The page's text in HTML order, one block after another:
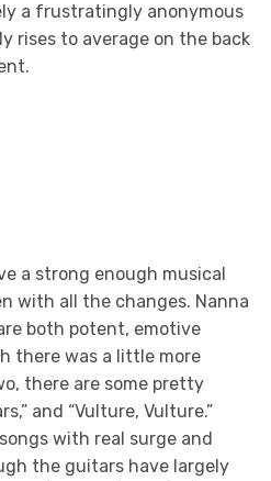
a frustratingly anonymous
rises to average on the back
a strong enough musical
with all the changes. Nanna
both potent, emotive
there was a little more
there are some pretty
and “Vulture, Vulture.”
with real surge and
the guitars have largely